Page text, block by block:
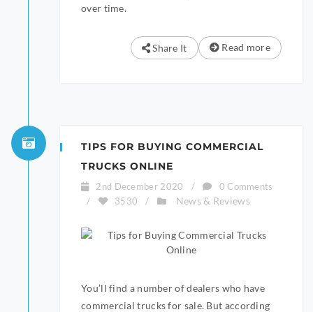
over time.
Read more
Share It
TIPS FOR BUYING COMMERCIAL
TRUCKS ONLINE
2nd December 2020 /
0 Comments
/
3530 / News & Reviews
You’ll find a number of dealers who have
commercial trucks for sale. But according